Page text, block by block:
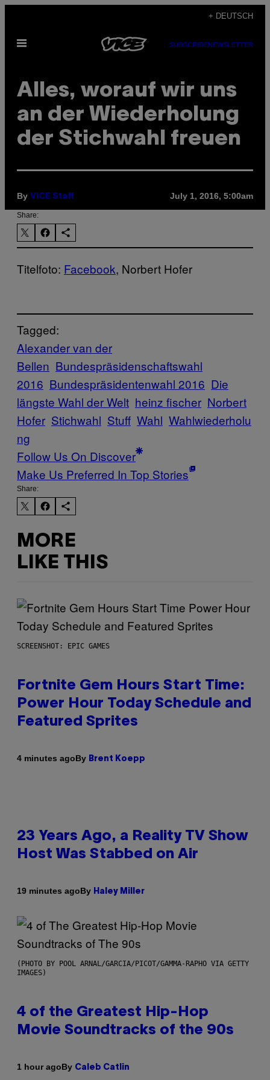
content
+ DEUTSCH
Open
SUBSCRIBENEWSLETTER
Alles, worauf wir uns
an der Wiederholung
der Stichwahl freuen
By VICE Staff July 1, 2016, 5:00am
Share:
Titelfoto: Facebook, Norbert Hofer
Tagged:
Alexander van der
Bellen Bundespräsidenschaftswahl
2016 Bundespräsidentenwahl 2016 Die
längste Wahl der Welt heinz fischer Norbert
Hofer Stichwahl Stuff Wahl Wahlwiederholu
ng
Follow Us On Discover
Make Us Preferred In Top Stories
Share:
MORE
LIKE THIS
SCREENSHOT: EPIC GAMES
Fortnite Gem Hours Start Time:
Power Hour Today Schedule and
Featured Sprites
4 minutes agoBy Brent Koepp
23 Years Ago, a Reality TV Show
Host Was Stabbed on Air
19 minutes agoBy Haley Miller
(PHOTO BY POOL ARNAL/GARCIA/PICOT/GAMMA-RAPHO VIA GETTY
IMAGES)
4 of the Greatest Hip-Hop
Movie Soundtracks of the 90s
1 hour agoBy Caleb Catlin